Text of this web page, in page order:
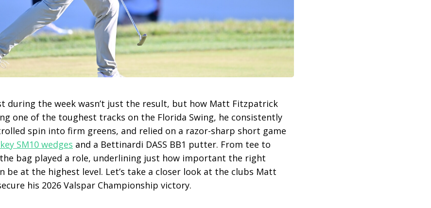
during the week wasn’t just the result, but how Matt Fitzpatrick
one of the toughest tracks on the Florida Swing, he consistently
spin into firm greens, and relied on a razor-sharp short game
SM10 wedges and a Bettinardi DASS BB1 putter. From tee to
bag played a role, underlining just how important the right
be at the highest level. Let’s take a closer look at the clubs Matt
his 2026 Valspar Championship victory.